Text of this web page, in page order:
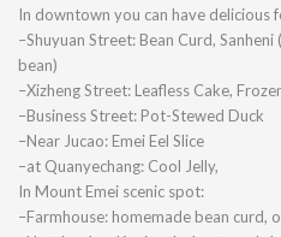
In downtown you can have delicious
–Shuyuan Street: Bean Curd,
bean)
–Xizheng Street: Leafless Cake,
–Business Street: Pot-Stewed Duck
–Near Jucao: Emei Eel Slice
–at Quanyechang: Cool Jelly,
In Mount Emei scenic spot:
–Farmhouse: homemade bean curd,